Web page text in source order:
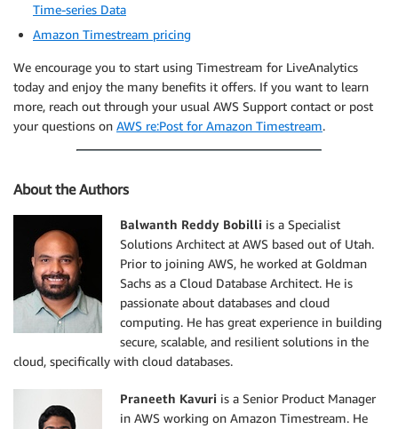
Time-series Data
Amazon Timestream pricing
We encourage you to start using Timestream for LiveAnalytics
today and enjoy the many benefits it offers. If you want to learn
more, reach out through your usual AWS Support contact or post
your questions on AWS re:Post for Amazon Timestream.
About the Authors
Balwanth Reddy Bobilli is a Specialist
Solutions Architect at AWS based out of Utah.
Prior to joining AWS, he worked at Goldman
Sachs as a Cloud Database Architect. He is
passionate about databases and cloud
computing. He has great experience in building
secure, scalable, and resilient solutions in the
cloud, specifically with cloud databases.
Praneeth Kavuri is a Senior Product Manager
in AWS working on Amazon Timestream. He